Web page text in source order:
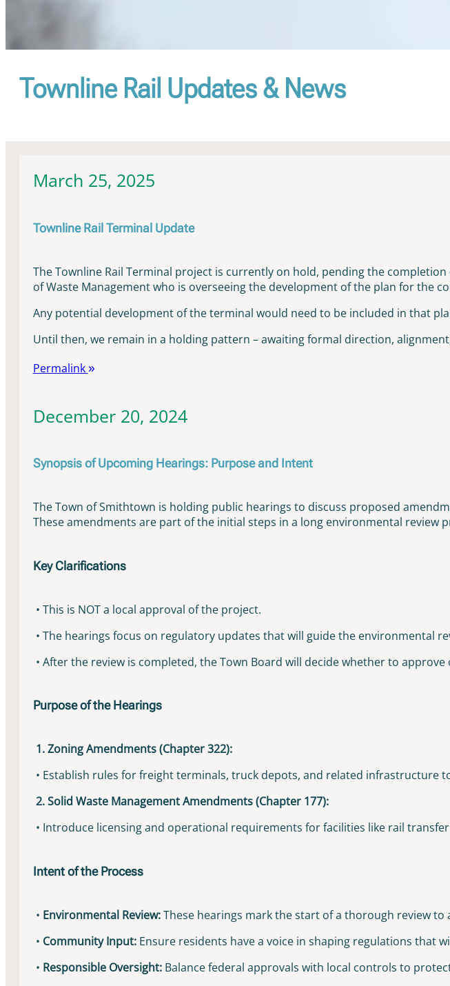
Townline Rail Updates & News
March 25, 2025
Townline Rail Terminal Update
The Townline Rail Terminal project is currently on hold, pending the
of Waste Management who is overseeing the development of the plan for the
Any potential development of the terminal would need to be included in that
Until then, we remain in a holding pattern – awaiting formal direction,
Permalink
December 20, 2024
Synopsis of Upcoming Hearings: Purpose and Intent
The Town of Smithtown is holding public hearings to discuss proposed
These amendments are part of the initial steps in a long environmental
Key Clarifications
• This is NOT a local approval of the project.
• The hearings focus on regulatory updates that will guide the environmental
• After the review is completed, the Town Board will decide whether to
Purpose of the Hearings
1. Zoning Amendments (Chapter 322):
• Establish rules for freight terminals, truck depots, and related infrastructure
2. Solid Waste Management Amendments (Chapter 177):
• Introduce licensing and operational requirements for facilities like rail
Intent of the Process
• Environmental Review:These hearings mark the start of a thorough review
• Community Input:Ensure residents have a voice in shaping regulations that
• Responsible Oversight: Balance federal approvals with local controls to